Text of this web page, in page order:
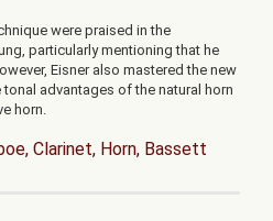
were praised in the
particularly mentioning that he
Eisner also mastered the new
advantages of the natural horn
horn.
Clarinet, Horn, Bassett